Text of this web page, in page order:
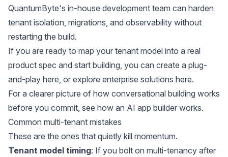
QuantumByte's in-house development team can harden
tenant isolation, migrations, and observability without
restarting the build.
If you are ready to map your tenant model into a real
product spec and start building, you can create a plug-
and-play here, or explore enterprise solutions here.
For a clearer picture of how conversational building works
before you commit, see how an AI app builder works.
Common multi-tenant mistakes
These are the ones that quietly kill momentum.
Tenant model timing: If you bolt on multi-tenancy after